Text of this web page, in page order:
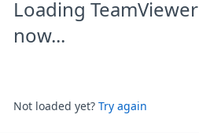
Loading TeamViewer
now...
Not loaded yet? Try again